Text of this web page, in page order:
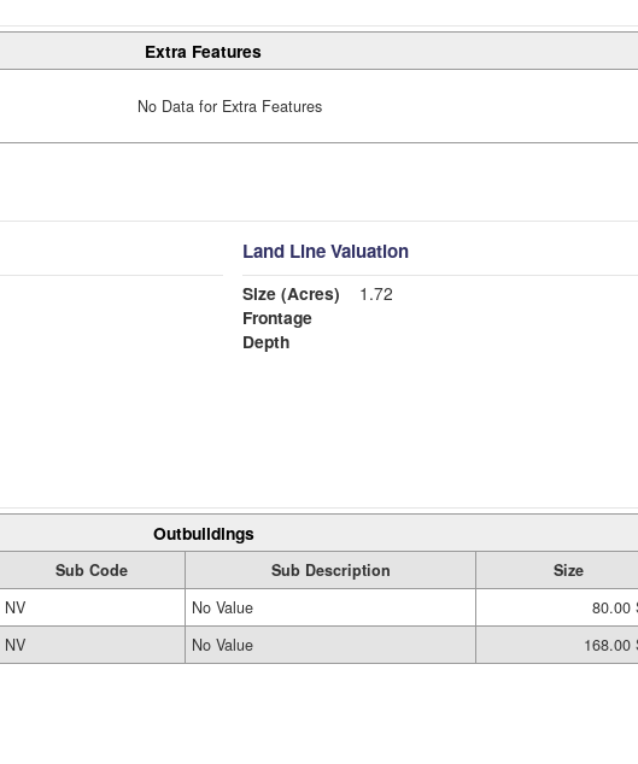
Extra Features
No Data for Extra Features
Land Line Valuation
Size (Acres)
1.72
Frontage
Depth
Outbuildings
Sub Code Sub Description Size
NV No Value 80.00
NV No Value 168.00